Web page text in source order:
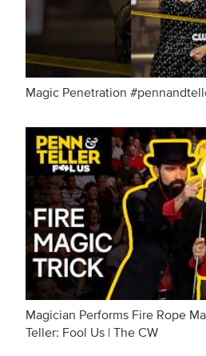
Magic Penetration
Magician Performs Fire Rope
Teller: Fool Us | The CW